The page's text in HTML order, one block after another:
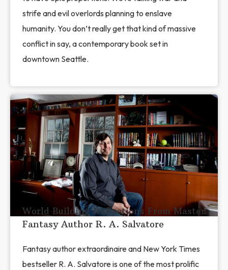
strife and evil overlords planning to enslave
humanity. You don’t really get that kind of massive
conflict in say, a contemporary book set in
downtown Seattle.
World Building Reflections From Master
Fantasy Author R. A. Salvatore
Fantasy author extraordinaire and New York Times
bestseller R. A. Salvatore is one of the most prolific